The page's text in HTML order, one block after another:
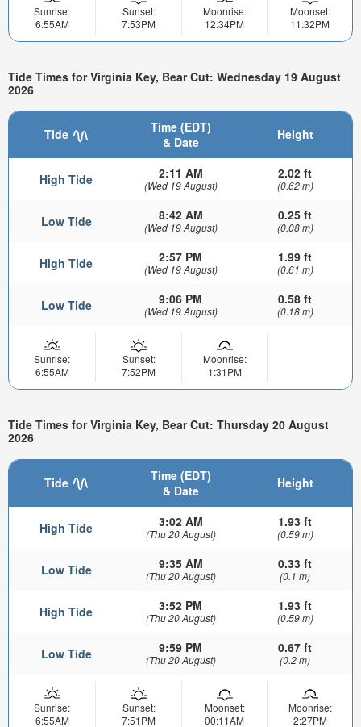
Sunrise:
6:55AM
Sunset:
7:53PM
Moonrise:
12:34PM
Moonset:
11:32PM
Tide Times for Virginia Key, Bear Cut: Wednesday 19 August
2026
Tide
Time (EDT)
& Date
Height
High Tide 2:11 AM
(Wed 19 August)
2.02 ft
(0.62 m)
Low Tide 8:42 AM
(Wed 19 August)
0.25 ft
(0.08 m)
High Tide 2:57 PM
(Wed 19 August)
1.99 ft
(0.61 m)
Low Tide 9:06 PM
(Wed 19 August)
0.58 ft
(0.18 m)
Sunrise:
6:55AM
Sunset:
7:52PM
Moonrise:
1:31PM
Tide Times for Virginia Key, Bear Cut: Thursday 20 August
2026
Tide
Time (EDT)
& Date
Height
High Tide 3:02 AM
(Thu 20 August)
1.93 ft
(0.59 m)
Low Tide 9:35 AM
(Thu 20 August)
0.33 ft
(0.1 m)
High Tide 3:52 PM
(Thu 20 August)
1.93 ft
(0.59 m)
Low Tide 9:59 PM
(Thu 20 August)
0.67 ft
(0.2 m)
Sunrise:
6:55AM
Sunset:
7:51PM
Moonset:
00:11AM
Moonrise:
2:27PM